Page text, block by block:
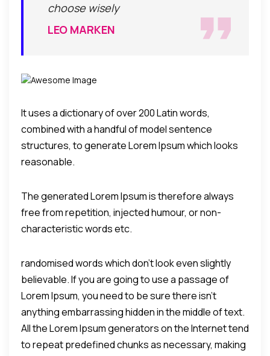
choose wisely
LEO MARKEN
It uses a dictionary of over 200 Latin words,
combined with a handful of model sentence
structures, to generate Lorem Ipsum which looks
reasonable.
The generated Lorem Ipsum is therefore always
free from repetition, injected humour, or non-
characteristic words etc.
randomised words which don't look even slightly
believable. If you are going to use a passage of
Lorem Ipsum, you need to be sure there isn't
anything embarrassing hidden in the middle of text.
All the Lorem Ipsum generators on the Internet tend
to repeat predefined chunks as necessary, making